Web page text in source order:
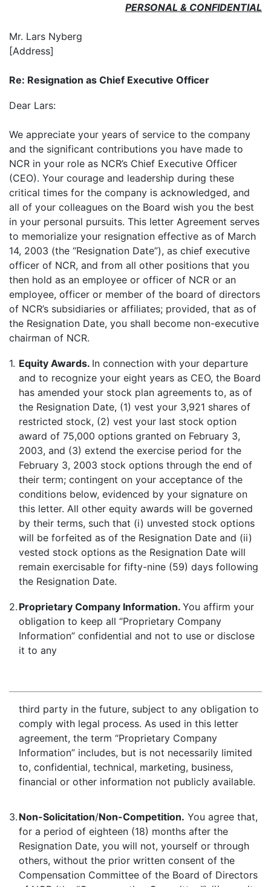
PERSONAL & CONFIDENTIAL
Mr. Lars Nyberg
[Address]
Re: Resignation as Chief Executive Officer
Dear Lars:
We appreciate your years of service to the company
and the significant contributions you have made to
NCR in your role as NCR’s Chief Executive Officer
(CEO). Your courage and leadership during these
critical times for the company is acknowledged, and
all of your colleagues on the Board wish you the best
in your personal pursuits. This letter Agreement serves
to memorialize your resignation effective as of March
14, 2003 (the “Resignation Date”), as chief executive
officer of NCR, and from all other positions that you
then hold as an employee or officer of NCR or an
employee, officer or member of the board of directors
of NCR’s subsidiaries or affiliates; provided, that as of
the Resignation Date, you shall become non-executive
chairman of NCR.
1. Equity Awards. In connection with your departure
and to recognize your eight years as CEO, the Board
has amended your stock plan agreements to, as of
the Resignation Date, (1) vest your 3,921 shares of
restricted stock, (2) vest your last stock option
award of 75,000 options granted on February 3,
2003, and (3) extend the exercise period for the
February 3, 2003 stock options through the end of
their term; contingent on your acceptance of the
conditions below, evidenced by your signature on
this letter. All other equity awards will be governed
by their terms, such that (i) unvested stock options
will be forfeited as of the Resignation Date and (ii)
vested stock options as the Resignation Date will
remain exercisable for fifty-nine (59) days following
the Resignation Date.
2. Proprietary Company Information. You affirm your
obligation to keep all “Proprietary Company
Information” confidential and not to use or disclose
it to any
third party in the future, subject to any obligation to
comply with legal process. As used in this letter
agreement, the term “Proprietary Company
Information” includes, but is not necessarily limited
to, confidential, technical, marketing, business,
financial or other information not publicly available.
3. Non-Solicitation/Non-Competition. You agree that,
for a period of eighteen (18) months after the
Resignation Date, you will not, yourself or through
others, without the prior written consent of the
Compensation Committee of the Board of Directors